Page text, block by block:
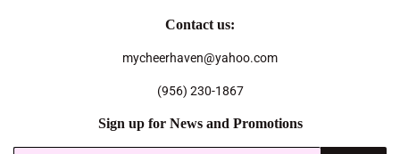
Contact us:
mycheerhaven@yahoo.com
(956) 230-1867
Sign up for News and Promotions